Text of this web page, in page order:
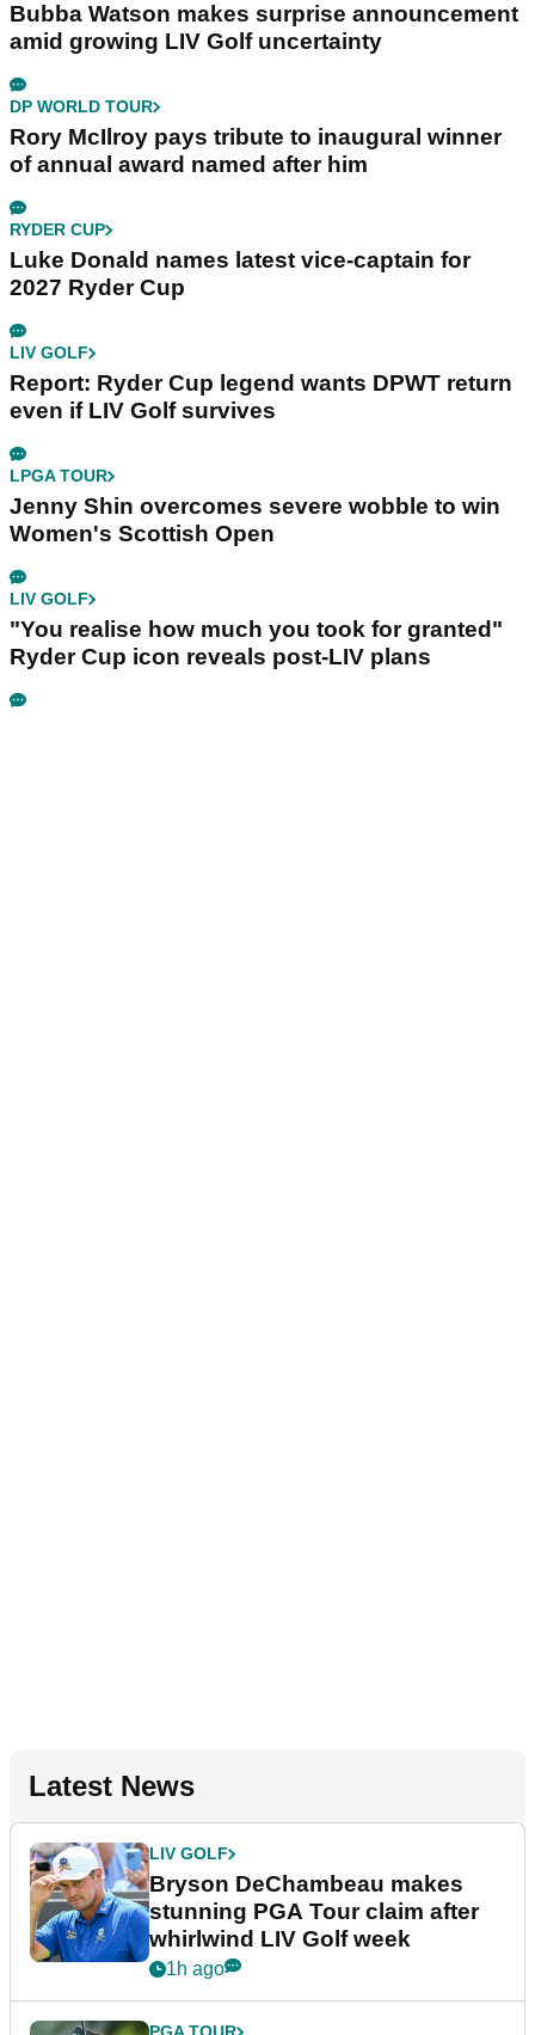
Bubba Watson makes surprise announcement
amid growing LIV Golf uncertainty
DP WORLD TOUR
Rory McIlroy pays tribute to inaugural winner
of annual award named after him
RYDER CUP
Luke Donald names latest vice-captain for
2027 Ryder Cup
LIV GOLF
Report: Ryder Cup legend wants DPWT return
even if LIV Golf survives
LPGA TOUR
Jenny Shin overcomes severe wobble to win
Women's Scottish Open
LIV GOLF
"You realise how much you took for granted"
Ryder Cup icon reveals post-LIV plans
Latest News
LIV GOLF
Bryson DeChambeau makes
stunning PGA Tour claim after
whirlwind LIV Golf week
1h ago